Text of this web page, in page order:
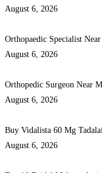
August 6, 2026
Orthopaedic Specialist
August 6, 2026
Orthopedic Surgeon Near
August 6, 2026
Buy Vidalista 60 Mg
August 6, 2026